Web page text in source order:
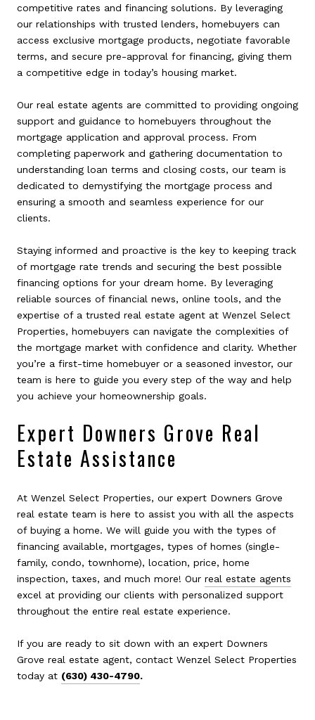
competitive rates and financing solutions. By leveraging
our relationships with trusted lenders, homebuyers can
access exclusive mortgage products, negotiate favorable
terms, and secure pre-approval for financing, giving them
a competitive edge in today’s housing market.
Our real estate agents are committed to providing ongoing
support and guidance to homebuyers throughout the
mortgage application and approval process. From
completing paperwork and gathering documentation to
understanding loan terms and closing costs, our team is
dedicated to demystifying the mortgage process and
ensuring a smooth and seamless experience for our
clients.
Staying informed and proactive is the key to keeping track
of mortgage rate trends and securing the best possible
financing options for your dream home. By leveraging
reliable sources of financial news, online tools, and the
expertise of a trusted real estate agent at Wenzel Select
Properties, homebuyers can navigate the complexities of
the mortgage market with confidence and clarity. Whether
you’re a first-time homebuyer or a seasoned investor, our
team is here to guide you every step of the way and help
you achieve your homeownership goals.
Expert Downers Grove Real
Estate Assistance
At Wenzel Select Properties, our expert Downers Grove
real estate team is here to assist you with all the aspects
of buying a home. We will guide you with the types of
financing available, mortgages, types of homes (single-
family, condo, townhome), location, price, home
inspection, taxes, and much more! Our real estate agents
excel at providing our clients with personalized support
throughout the entire real estate experience.
If you are ready to sit down with an expert Downers
Grove real estate agent, contact Wenzel Select Properties
today at (630) 430-4790.